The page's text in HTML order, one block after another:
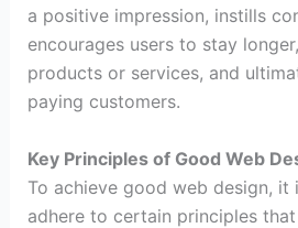
a positive impression, instills
encourages users to stay
products or services, and
paying customers.
Key Principles of Good Web
To achieve good web design,
adhere to certain principles